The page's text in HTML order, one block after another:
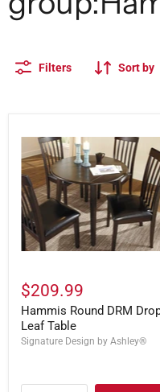
Filters Sort by
$209.99
Hammis Round DRM
Leaf Table
Signature Design by Ashley®